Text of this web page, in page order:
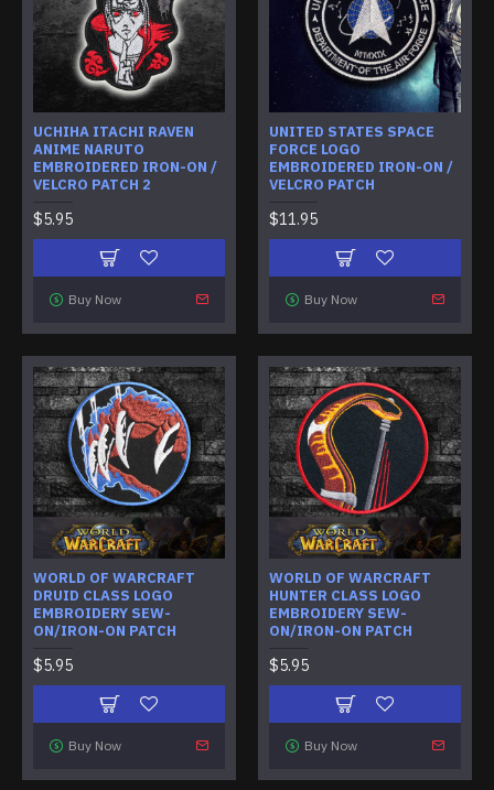
UCHIHA ITACHI RAVEN
ANIME NARUTO
EMBROIDERED IRON-ON /
VELCRO PATCH 2
$5.95
Buy Now
UNITED STATES SPACE
FORCE LOGO
EMBROIDERED IRON-ON /
VELCRO PATCH
$11.95
Buy Now
WORLD OF WARCRAFT
DRUID CLASS LOGO
EMBROIDERY SEW-
ON/IRON-ON PATCH
$5.95
Buy Now
WORLD OF WARCRAFT
HUNTER CLASS LOGO
EMBROIDERY SEW-
ON/IRON-ON PATCH
$5.95
Buy Now